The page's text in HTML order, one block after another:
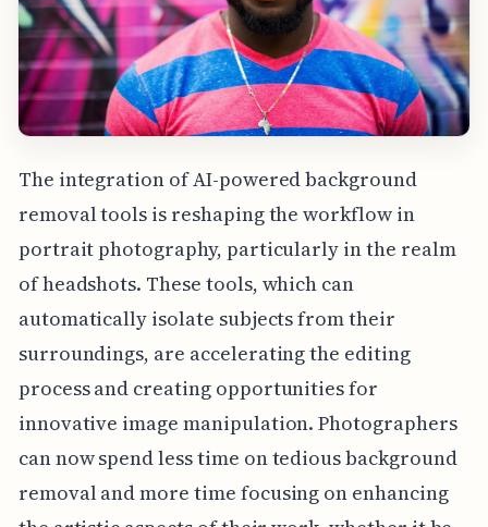
The integration of AI-powered background
removal tools is reshaping the workflow in
portrait photography, particularly in the realm
of headshots. These tools, which can
automatically isolate subjects from their
surroundings, are accelerating the editing
process and creating opportunities for
innovative image manipulation. Photographers
can now spend less time on tedious background
removal and more time focusing on enhancing